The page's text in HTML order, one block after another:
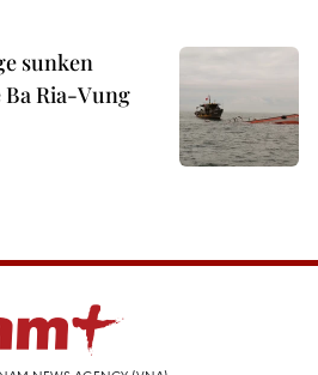
sunken
Ria-Vung